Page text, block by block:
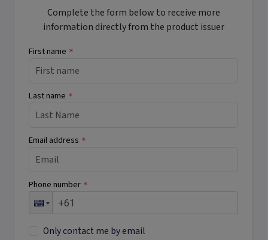
Complete the form below to receive more
information directly from the product issuer
First name *
Last name *
Email address *
Phone number *
Only contact me by email